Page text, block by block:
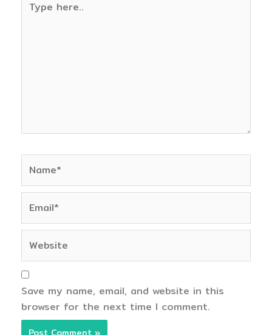
here..
Save my name, email, and website in this
browser for the next time I comment.